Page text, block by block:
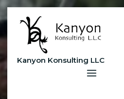
Skip
content
Kanyon Konsulting LLC